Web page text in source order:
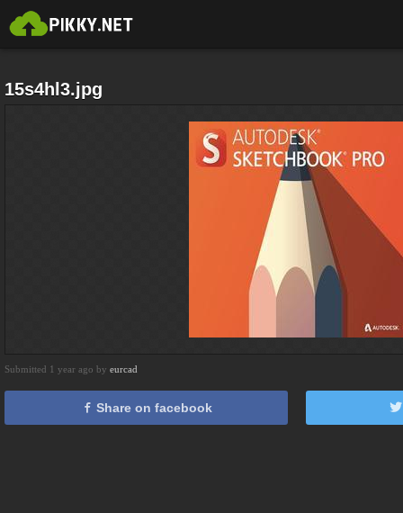
15s4hl3.jpg
Submitted 1 year ago by eurcad
Share on facebook